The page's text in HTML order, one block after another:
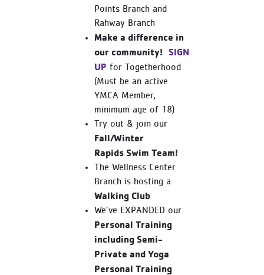
Points Branch and
Rahway Branch
Make a difference in
our community! SIGN
UP for Togetherhood
(Must be an active
YMCA Member,
minimum age of 18)
Try out & join our
Fall/Winter
Rapids Swim Team!
The Wellness Center
Branch is hosting a
Walking Club
We’ve EXPANDED our
Personal Training
including Semi-
Private and Yoga
Personal Training